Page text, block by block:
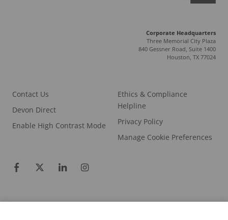
Corporate Headquarters
Three Memorial City Plaza
840 Gessner Road, Suite 1400
Houston, TX 77024
Contact Us
Ethics & Compliance
Helpline
Devon Direct
Privacy Policy
Enable High Contrast Mode
Manage Cookie Preferences